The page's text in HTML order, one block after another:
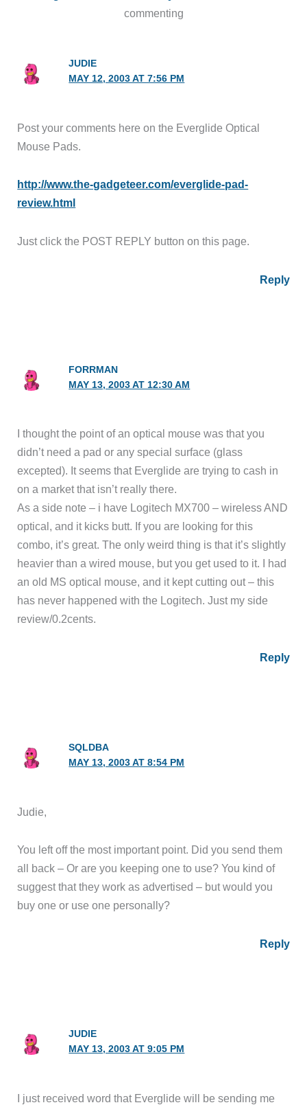
commenting
JUDIE
MAY 12, 2003 AT 7:56 PM
Post your comments here on the Everglide Optical
Mouse Pads.
http://www.the-gadgeteer.com/everglide-pad-
review.html
Just click the POST REPLY button on this page.
Reply
FORRMAN
MAY 13, 2003 AT 12:30 AM
I thought the point of an optical mouse was that you
didn’t need a pad or any special surface (glass
excepted). It seems that Everglide are trying to cash in
on a market that isn’t really there.
As a side note – i have Logitech MX700 – wireless AND
optical, and it kicks butt. If you are looking for this
combo, it’s great. The only weird thing is that it’s slightly
heavier than a wired mouse, but you get used to it. I had
an old MS optical mouse, and it kept cutting out – this
has never happened with the Logitech. Just my side
review/0.2cents.
Reply
SQLDBA
MAY 13, 2003 AT 8:54 PM
Judie,
You left off the most important point. Did you send them
all back – Or are you keeping one to use? You kind of
suggest that they work as advertised – but would you
buy one or use one personally?
Reply
JUDIE
MAY 13, 2003 AT 9:05 PM
I just received word that Everglide will be sending me